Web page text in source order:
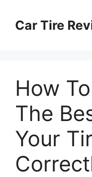
contentCar Tire
How
The
Your